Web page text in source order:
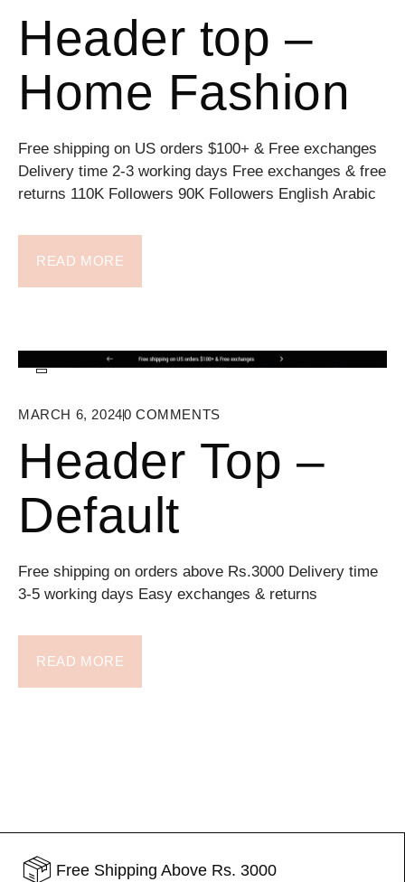
Header top –
Home Fashion
Free shipping on US orders $100+ & Free exchanges
Delivery time 2-3 working days Free exchanges & free
returns 110K Followers 90K Followers English Arabic
READ MORE
MARCH 6, 20240COMMENTS
Header Top –
Default
Free shipping on orders above Rs.3000 Delivery time
3-5 working days Easy exchanges & returns
READ MORE
Free Shipping Above Rs. 3000